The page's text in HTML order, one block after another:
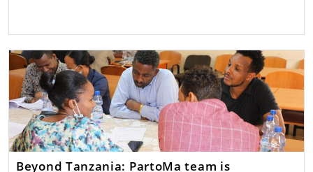
Beyond Tanzania: PartoMa team is